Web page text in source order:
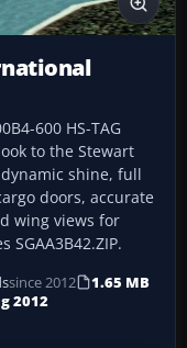
600 HS-TAG
to the Stewart
shine, full
doors, accurate
wing views for
since 2012
1.65 MB
2012